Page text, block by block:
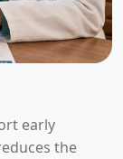
early
the